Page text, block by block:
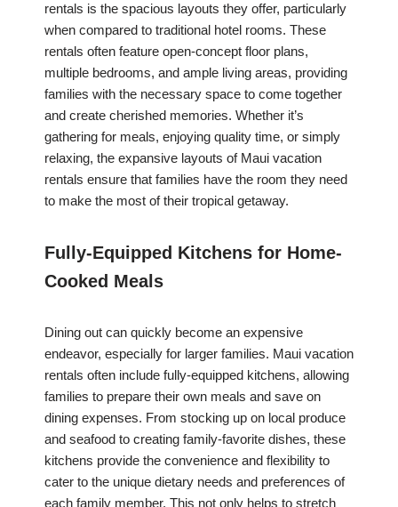
rentals is the spacious layouts they offer, particularly
when compared to traditional hotel rooms. These
rentals often feature open-concept floor plans,
multiple bedrooms, and ample living areas, providing
families with the necessary space to come together
and create cherished memories. Whether it’s
gathering for meals, enjoying quality time, or simply
relaxing, the expansive layouts of Maui vacation
rentals ensure that families have the room they need
to make the most of their tropical getaway.
Fully-Equipped Kitchens for Home-
Cooked Meals
Dining out can quickly become an expensive
endeavor, especially for larger families. Maui vacation
rentals often include fully-equipped kitchens, allowing
families to prepare their own meals and save on
dining expenses. From stocking up on local produce
and seafood to creating family-favorite dishes, these
kitchens provide the convenience and flexibility to
cater to the unique dietary needs and preferences of
each family member. This not only helps to stretch